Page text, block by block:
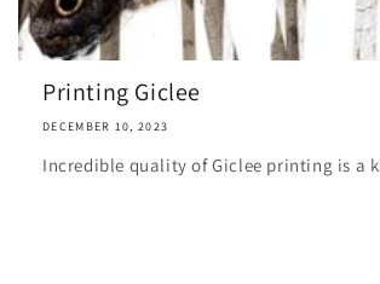
Printing Giclee
DECEMBER 10, 2023
Incredible quality of Giclee printing is a